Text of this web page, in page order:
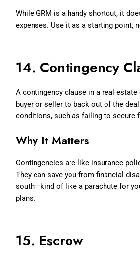
While GRM is a handy shortcut, it
expenses. Use it as a starting point,
14. Contingency
A contingency clause in a real
buyer or seller to back out of the
conditions, such as failing to secure
Why It Matters
Contingencies are like insurance
They can save you from financial
south—kind of like a parachute for
plans.
15. Escrow